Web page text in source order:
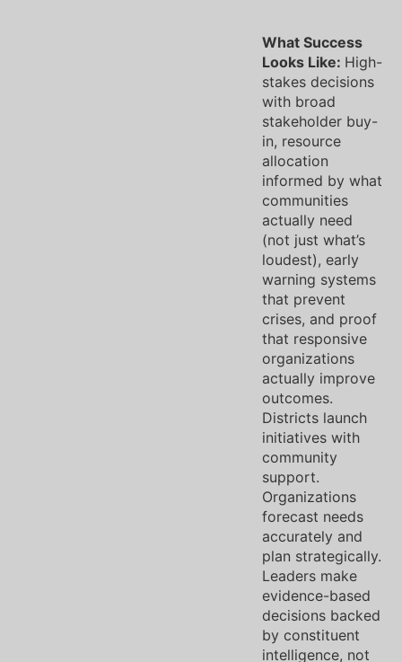
What Success
Looks Like: High-
stakes decisions
with broad
stakeholder buy-
in, resource
allocation
informed by what
communities
actually need
(not just what’s
loudest), early
warning systems
that prevent
crises, and proof
that responsive
organizations
actually improve
outcomes.
Districts launch
initiatives with
community
support.
Organizations
forecast needs
accurately and
plan strategically.
Leaders make
evidence-based
decisions backed
by constituent
intelligence, not